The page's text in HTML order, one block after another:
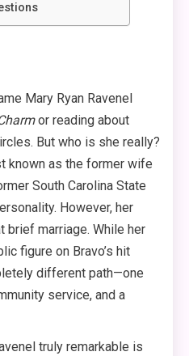
Mary Ryan Ravenel
or reading about
But who is she really?
known as the former wife
South Carolina State
. However, her
brief marriage. While her
figure on Bravo’s hit
different path—one
service, and a
truly remarkable is